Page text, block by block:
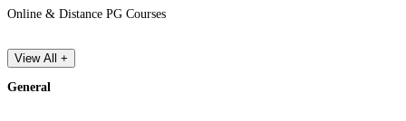
Online & Distance PG Courses
View All +
General